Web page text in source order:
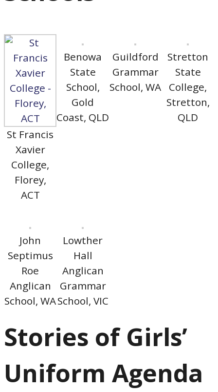
St Francis
Xavier
College,
Florey,
ACT
Benowa
State
School,
Gold
Coast, QLD
Guildford
Grammar
School, WA
Stretton
State
College,
Stretton,
QLD
John
Septimus
Roe
Anglican
School, WA
Lowther
Hall
Anglican
Grammar
School, VIC
Stories of Girls’
Uniform Agenda